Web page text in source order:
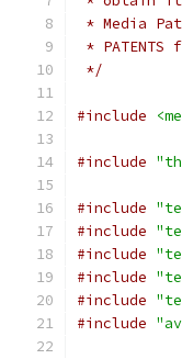
* Media
*
*/
#include
#include
#include
#include
#include
#include
#include
#include